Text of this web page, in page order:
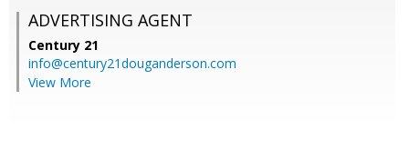
ADVERTISING AGENT
Century 21
info@century21douganderson.com
View More